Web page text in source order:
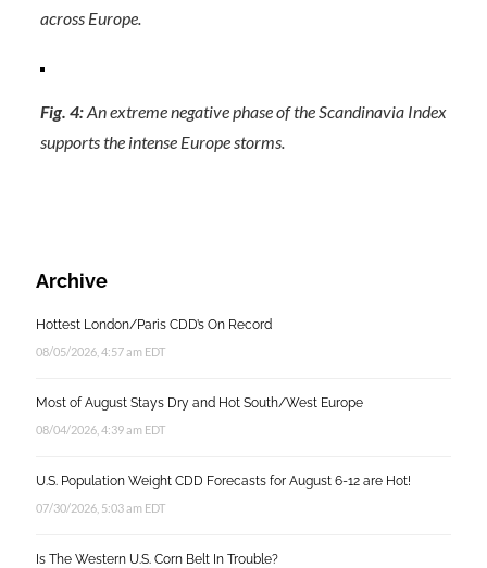
across Europe.
Fig. 4:An extreme negative phase of the Scandinavia Index
supports the intense Europe storms.
Archive
Hottest London/Paris CDD’s On Record
08/05/2026, 4:57 am EDT
Most of August Stays Dry and Hot South/West Europe
08/04/2026, 4:39 am EDT
U.S. Population Weight CDD Forecasts for August 6-12 are Hot!
07/30/2026, 5:03 am EDT
Is The Western U.S. Corn Belt In Trouble?